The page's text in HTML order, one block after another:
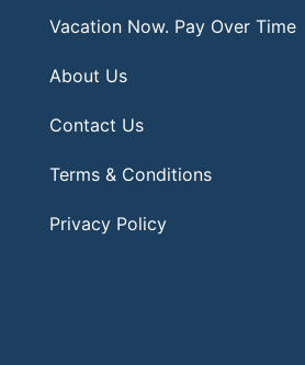
Vacation Now. Pay Over Time
About Us
Contact Us
Terms & Conditions
Privacy Policy